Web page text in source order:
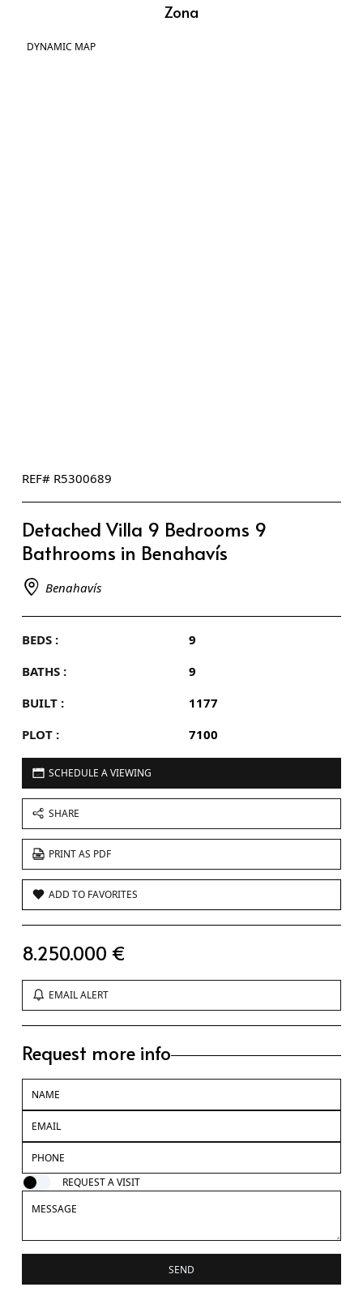
Zona
DYNAMIC MAP
REF# R5300689
Detached Villa 9 Bedrooms 9
Bathrooms in Benahavís
Benahavís
BEDS :
9
BATHS :
9
BUILT :
1177
PLOT :
7100
SCHEDULE A VIEWING
SHARE
PRINT AS PDF
ADD TO FAVORITES
8.250.000 €
EMAIL ALERT
Request more info
REQUEST A VISIT
SEND